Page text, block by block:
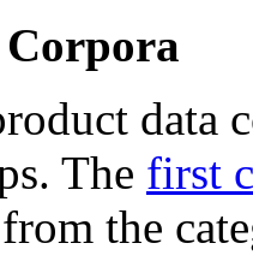
data
The first
the